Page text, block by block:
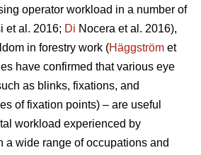
operator workload in a number of
et al. 2016; Di Nocera et al. 2016),
in forestry work (Häggström et
have confirmed that various eye
as blinks, fixations, and
of fixation points) – are useful
workload experienced by
a wide range of occupations and